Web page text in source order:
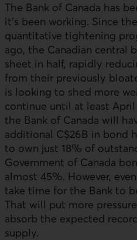
The Bank of Canada has
it’s been working. Since
quantitative tightening
ago, the Canadian central
sheet in half, rapidly
from their previously
is looking to shed more
continue until at least
the Bank of Canada will
additional C$26B in bond
to own just 18% of
Government of Canada
almost 45%. However,
take time for the Bank to
That will put more
absorb the expected
supply.